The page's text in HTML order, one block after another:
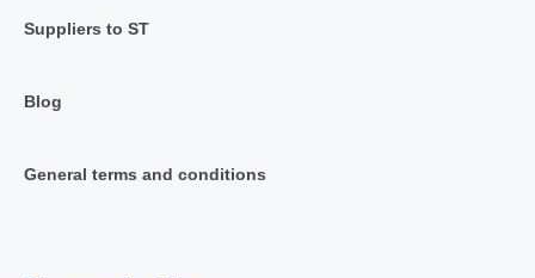
Suppliers to ST
Blog
General terms and conditions